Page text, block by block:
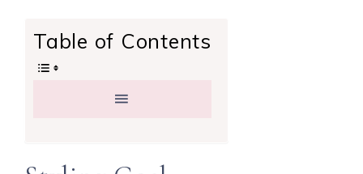
Table of Contents